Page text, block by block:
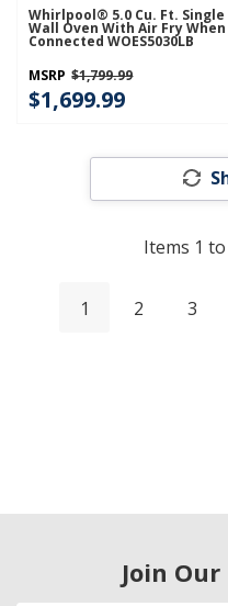
Whirlpool® 5.0 Cu. Ft. Single
Wall Oven With Air Fry When
Connected WOES5030LB
MSRP $1,799.99
$1,699.99
Items 1 to
1 2 3
Join